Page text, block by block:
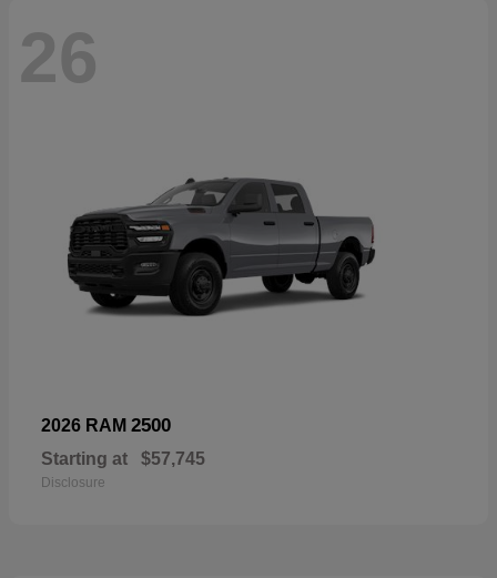
26
2026 RAM 2500
Starting at $57,745
Disclosure